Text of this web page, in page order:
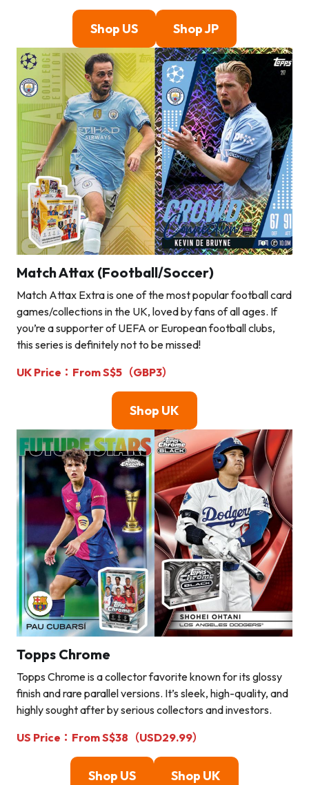
Shop US Shop JP
Match Attax (Football/Soccer)
Match Attax Extra is one of the most popular football card
games/collections in the UK, loved by fans of all ages. If
you’re a supporter of UEFA or European football clubs,
this series is definitely not to be missed!
UK Price：From S$5（GBP3）
Shop UK
Topps Chrome
Topps Chrome is a collector favorite known for its glossy
finish and rare parallel versions. It’s sleek, high-quality, and
highly sought after by serious collectors and investors.
US Price：From S$38（USD29.99）
Shop US Shop UK